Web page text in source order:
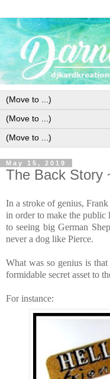
May 15, 2019
The Back Story
In a stroke of genius,
in order to make the public
to seeing big German
never a dog like Pierce.
What was so genius is
formidable secret asset to
For instance: